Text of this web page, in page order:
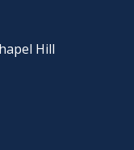
Hill